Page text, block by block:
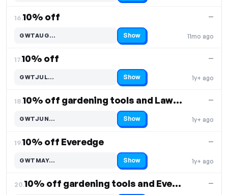
16.10% off
11mo ago
—
GWTAUG…
Code hidden — select Show to reveal and copy it Show
17.10% off
1y+ ago
—
GWTJUL…
Code hidden — select Show to reveal and copy it Show
18. 10% off gardening tools and Lawn Edging
1y+ ago
—
GWTJUN…
Code hidden — select Show to reveal and copy it Show
19.10% off Everedge
1y+ ago
—
GWTMAY…
Code hidden — select Show to reveal and copy it Show
20. 10% off gardening tools and Everedge —